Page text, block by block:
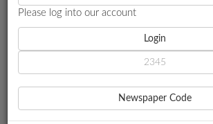
SERVICES
PUBLICATIONS
GOVERNMENT PROTESTS IN ANGOLA
INSIDE THE
RUSSIAN
Please log into our account
Login
Newspaper Code